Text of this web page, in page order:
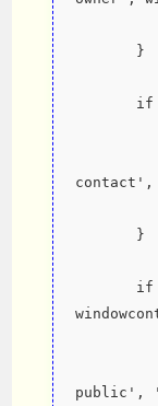
       }
if
contact',
       }
if
public',